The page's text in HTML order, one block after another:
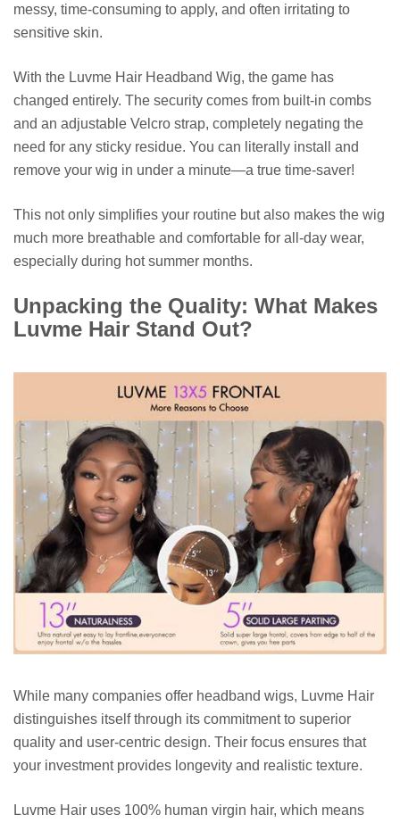
messy, time-consuming to apply, and often irritating to
sensitive skin.
With the Luvme Hair Headband Wig, the game has
changed entirely. The security comes from built-in combs
and an adjustable Velcro strap, completely negating the
need for any sticky residue. You can literally install and
remove your wig in under a minute—a true time-saver!
This not only simplifies your routine but also makes the wig
much more breathable and comfortable for all-day wear,
especially during hot summer months.
Unpacking the Quality: What Makes
Luvme Hair Stand Out?
While many companies offer headband wigs, Luvme Hair
distinguishes itself through its commitment to superior
quality and user-centric design. Their focus ensures that
your investment provides longevity and realistic texture.
Luvme Hair uses 100% human virgin hair, which means